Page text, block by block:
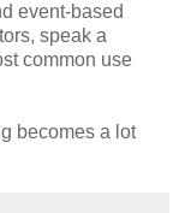
event-based
speak a
common use
becomes a lot